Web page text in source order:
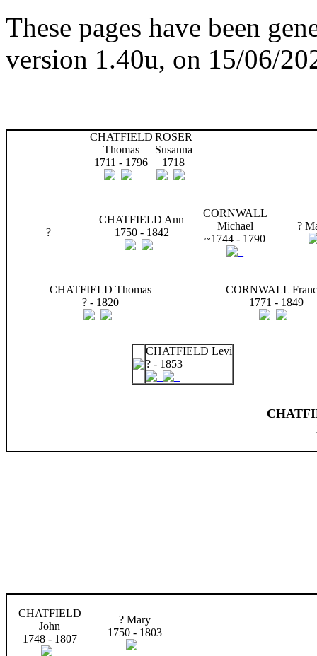
These pages have been
version 1.40u, on 15/06/
CHATFIELD
Thomas
1711 - 1796
ROSER
Susanna
1718
?
CHATFIELD Ann
1750 - 1842
CORNWALL
Michael
~1744 - 1790
?
CHATFIELD Thomas
? - 1820
CORNWALL
1771 - 1849
CHATFIELD Levi
? - 1853
CHATFIELD
John
1748 - 1807
? Mary
1750 - 1803